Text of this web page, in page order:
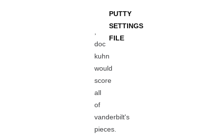
PUTTY
SETTINGS
FILE
doc
kuhn
would
score
all
of
vanderbilt's
pieces.